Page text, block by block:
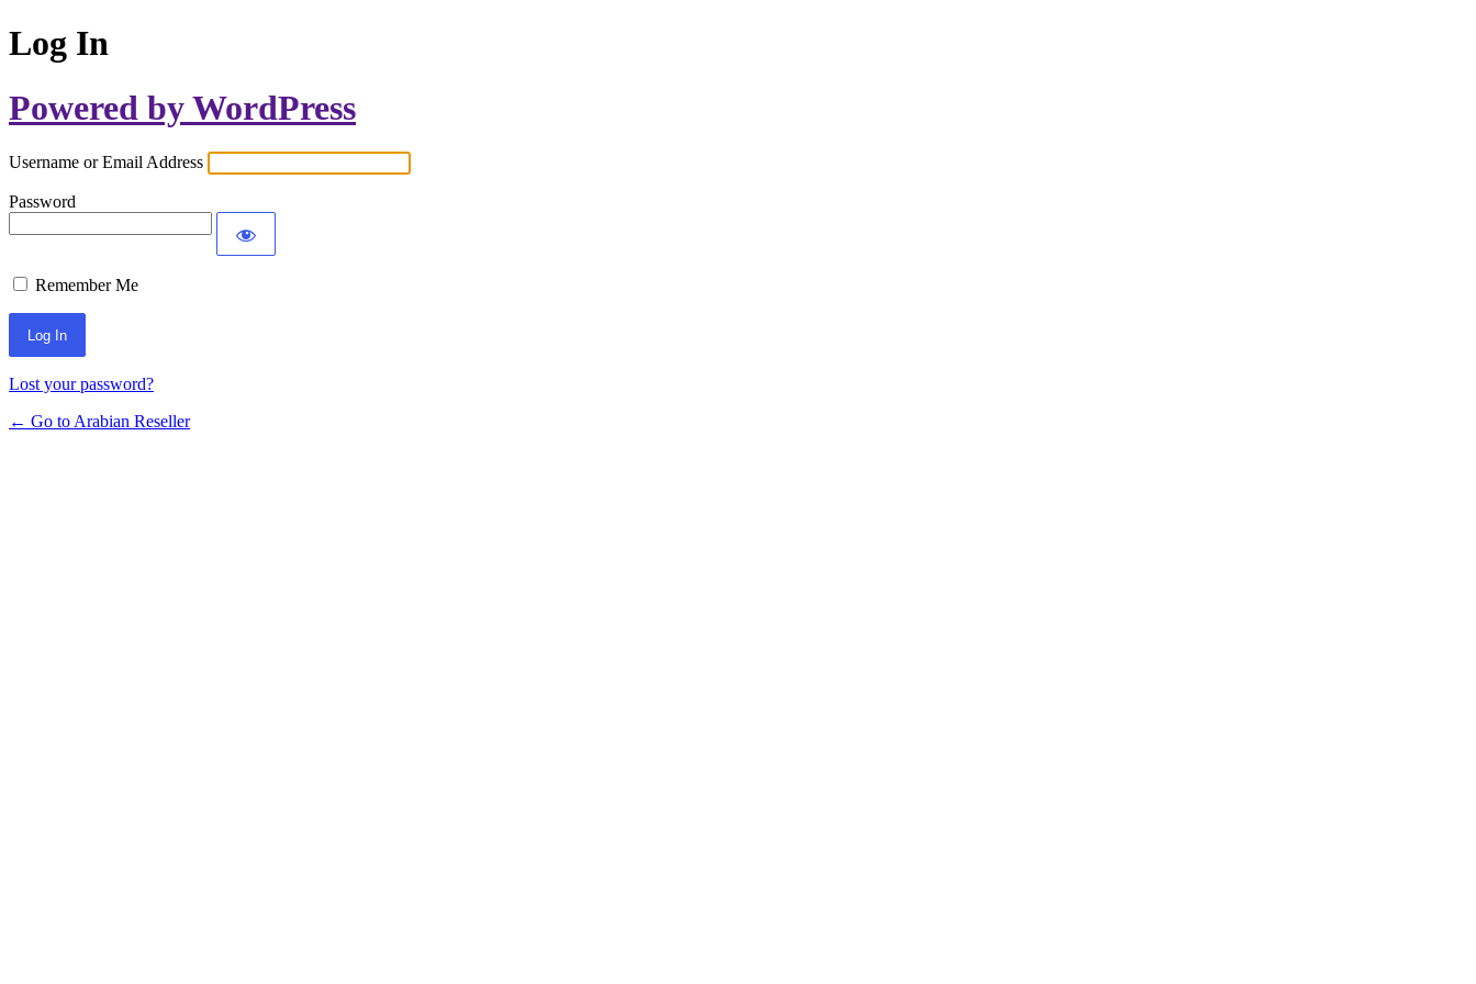
Log In
Powered by WordPress
Username or Email Address
Password
Remember Me
Lost your password?
← Go to Arabian Reseller